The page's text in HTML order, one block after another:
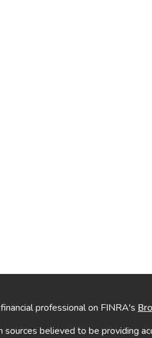
professional on FINRA's
believed to be providing